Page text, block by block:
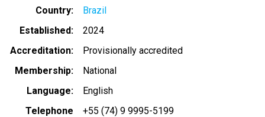
Country
Brazil
Established
2024
Accreditation
Provisionally accredited
Membership
National
Language
English
Telephone
+55 (74) 9 9995-5199